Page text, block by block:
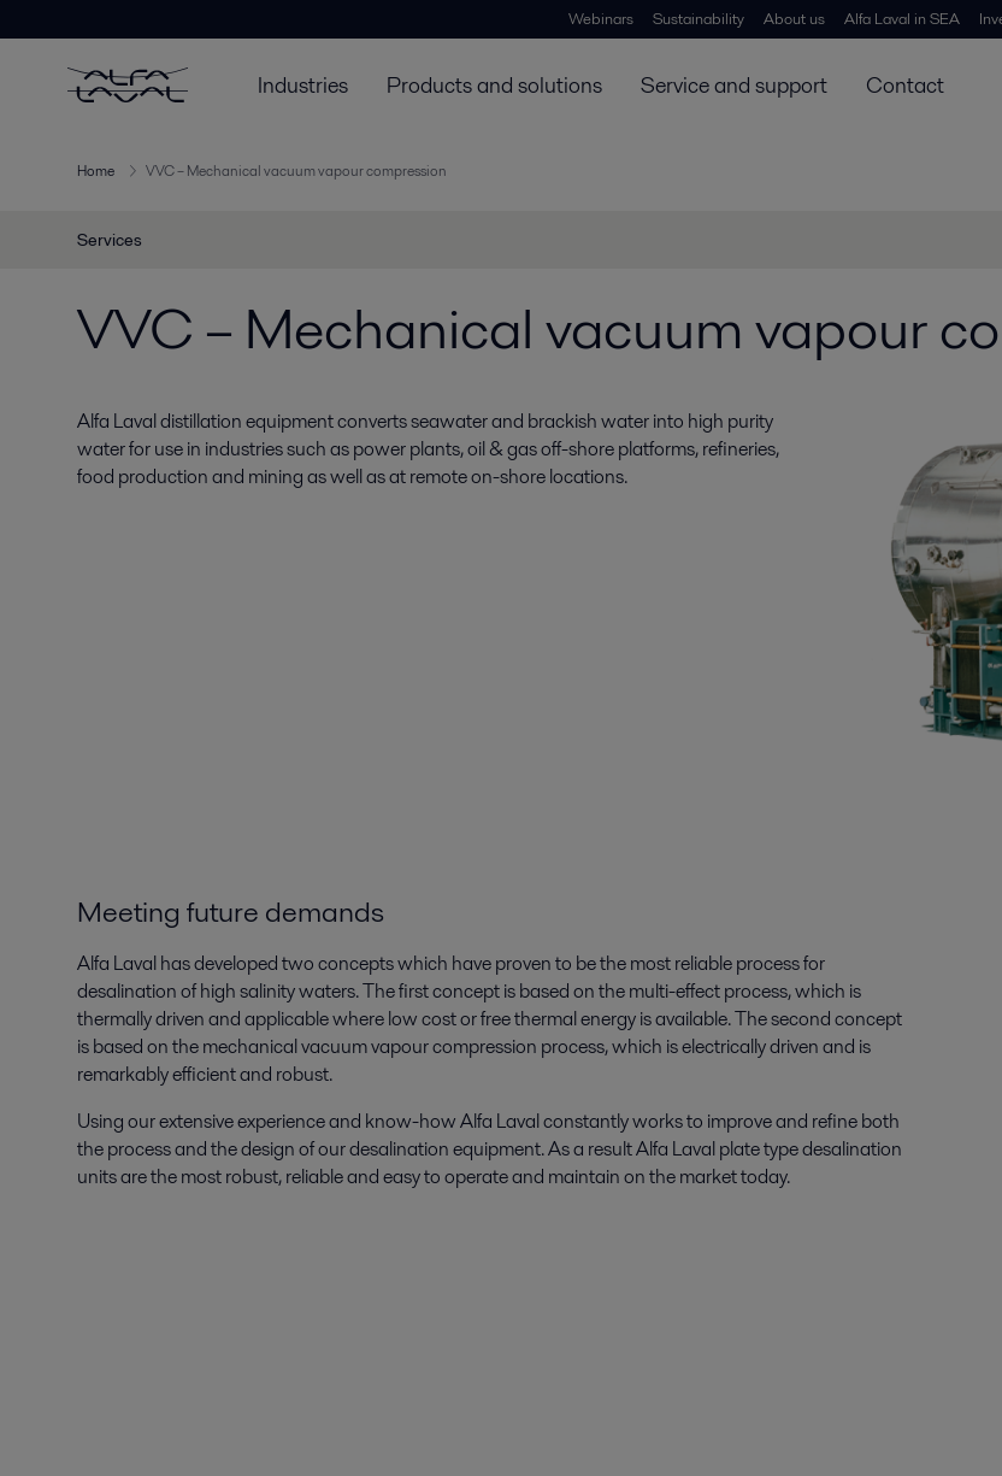
Webinars Sustainability About us Alfa Laval in SEA
Industries Products and solutions Service and support Contact
Home VVC – Mechanical vacuum vapour compression
Services
VVC – Mechanical vacuum vapour
Alfa Laval distillation equipment converts seawater and brackish water into high purity
water for use in industries such as power plants, oil & gas off-shore platforms, refineries,
food production and mining as well as at remote on-shore locations.
Meeting future demands
Alfa Laval has developed two concepts which have proven to be the most reliable process for
desalination of high salinity waters. The first concept is based on the multi-effect process, which is
thermally driven and applicable where low cost or free thermal energy is available. The second concept
is based on the mechanical vacuum vapour compression process, which is electrically driven and is
remarkably efficient and robust.
Using our extensive experience and know-how Alfa Laval constantly works to improve and refine both
the process and the design of our desalination equipment. As a result Alfa Laval plate type desalination
units are the most robust, reliable and easy to operate and maintain on the market today.